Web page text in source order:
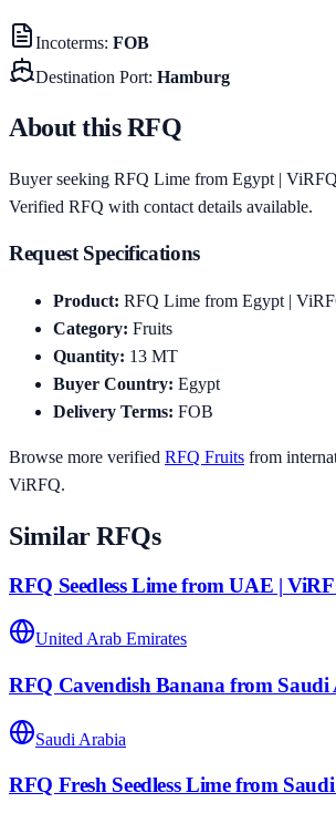
Incoterms: FOB
Destination Port: Hamburg
About this RFQ
Buyer seeking RFQ Lime from Egypt |
Verified RFQ with contact details available.
Request Specifications
Product: RFQ Lime from Egypt |
Category: Fruits
Quantity: 13 MT
Buyer Country: Egypt
Delivery Terms: FOB
Browse more verified RFQ Fruits from
ViRFQ.
Similar RFQs
RFQ Seedless Lime from UAE |
United Arab Emirates
RFQ Cavendish Banana from
Saudi Arabia
RFQ Fresh Seedless Lime from